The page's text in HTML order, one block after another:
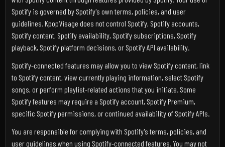
Spotify is governed by Spotify's own terms, policies, and user
guidelines. KpopVisage does not control Spotify, Spotify accounts,
Spotify content, Spotify availability, Spotify subscriptions, Spotify
playback, Spotify platform decisions, or Spotify API availability.
Spotify-connected features may allow you to view Spotify content, link
to Spotify content, view currently playing information, select Spotify
songs, or perform playlist-related actions that you initiate. Some
Spotify features may require a Spotify account, Spotify Premium,
specific Spotify permissions, or continued availability of Spotify APIs.
You are responsible for complying with Spotify's terms, policies, and
user guidelines when using Spotify-connected features. You may not